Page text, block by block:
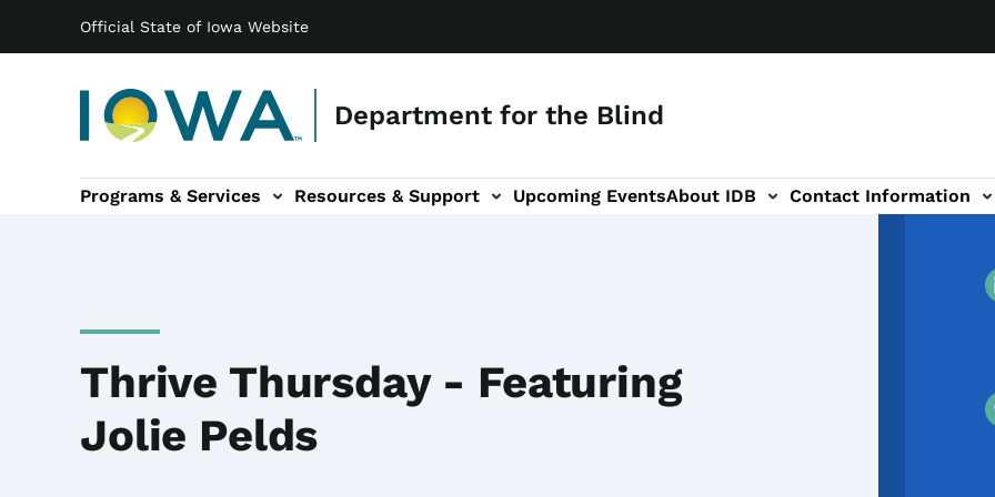
Official State of Iowa Website
Department for the Blind
Main navigation
Programs & Services Resources & Support
navigation Upcoming EventsAbout IDB
About IDB sub-navigation Contact Information
Contact Information sub-navigation
Thrive Thursday - Featuring
Jolie Pelds